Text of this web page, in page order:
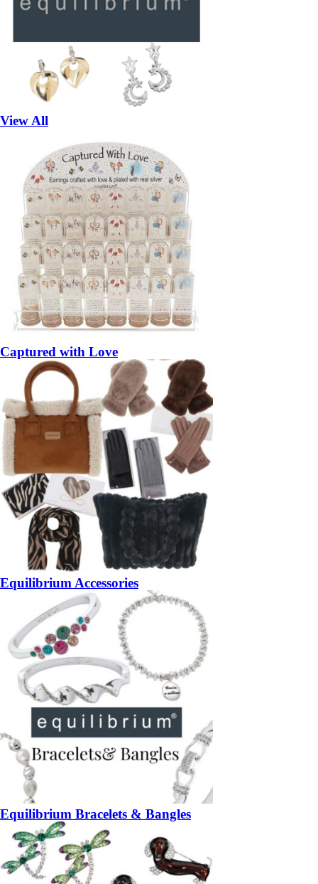
View All
Captured with Love
Equilibrium Accessories
Equilibrium Bracelets & Bangles